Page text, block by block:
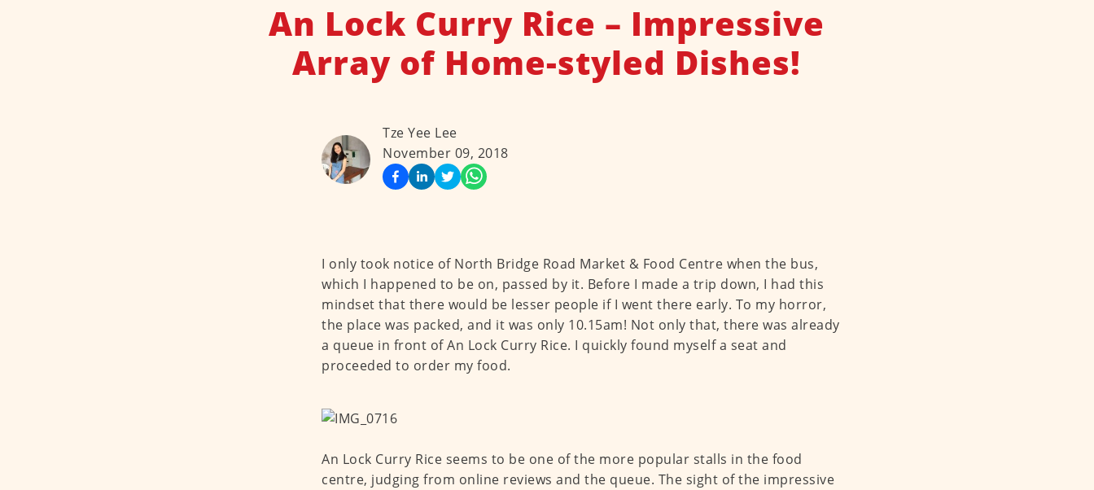
An Lock Curry Rice – Impressive
Array of Home-styled Dishes!
Tze Yee Lee
November 09, 2018
I only took notice of North Bridge Road Market & Food Centre when the bus,
which I happened to be on, passed by it. Before I made a trip down, I had this
mindset that there would be lesser people if I went there early. To my horror,
the place was packed, and it was only 10.15am! Not only that, there was already
a queue in front of An Lock Curry Rice. I quickly found myself a seat and
proceeded to order my food.
An Lock Curry Rice seems to be one of the more popular stalls in the food
centre, judging from online reviews and the queue. The sight of the impressive